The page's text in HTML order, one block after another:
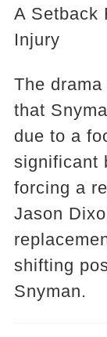
A Setback
Injury
The
that
due to a
significant
forcing a
Jason
shifting
Snyman.